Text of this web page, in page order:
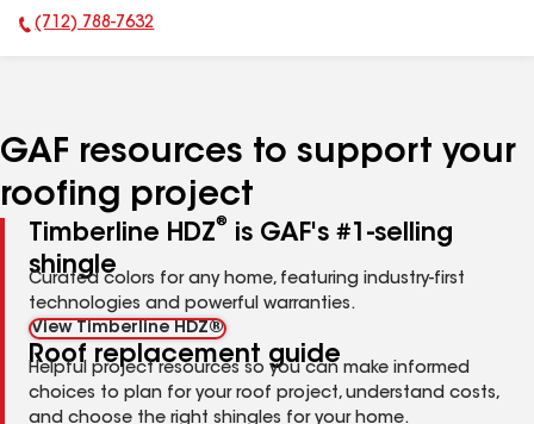
Phone Number:
(712) 788-7632
GAF resources to support your
roofing project
Timberline HDZ®
is GAF's #1-selling
shingle
Curated colors for any home, featuring industry-first
technologies and powerful warranties.
View Timberline HDZ®
Roof replacement guide
Helpful project resources so you can make informed
choices to plan for your roof project, understand costs,
and choose the right shingles for your home.